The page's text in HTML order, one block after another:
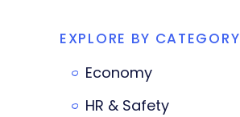
EXPLORE BY CATEGORY
Economy
HR & Safety